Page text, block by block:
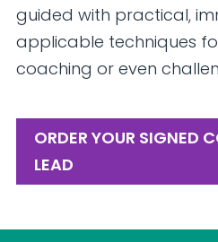
guided with practical,
applicable techniques
coaching or even
ORDER YOUR SIGNED
LEAD